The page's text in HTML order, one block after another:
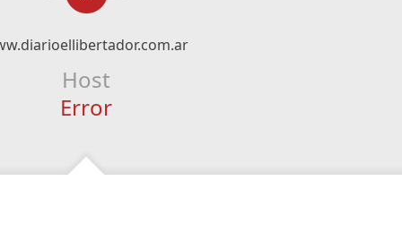
Host
Error